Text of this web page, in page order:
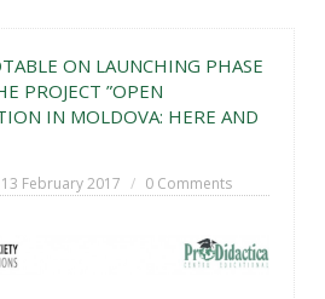
ON LAUNCHING PHASE
PROJECT ”OPEN
IN MOLDOVA: HERE AND
13 February 2017 0 Comments